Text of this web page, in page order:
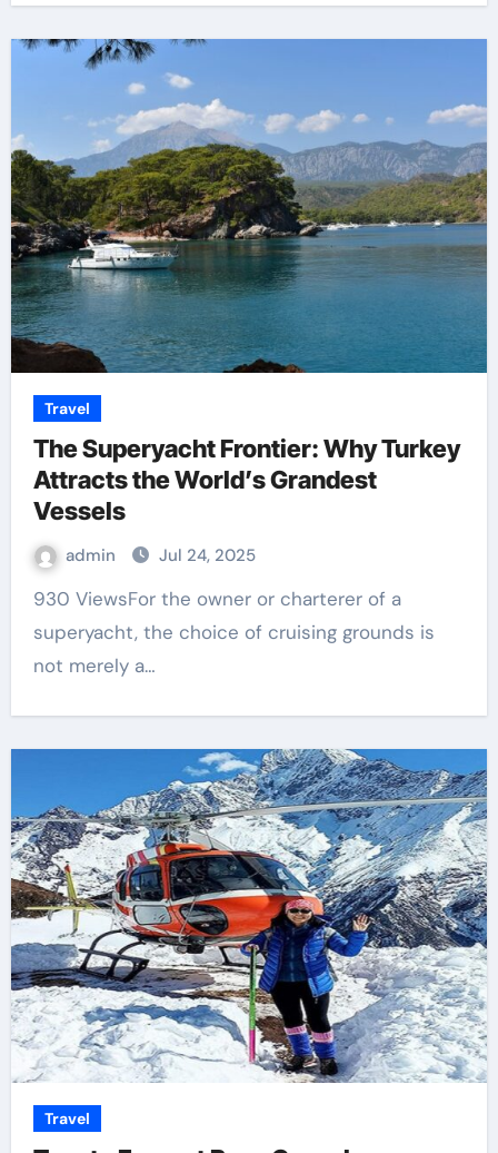
Travel
The Superyacht Frontier: Why Turkey
Attracts the World’s Grandest
Vessels
admin Jul 24, 2025
930 ViewsFor the owner or charterer of a
superyacht, the choice of cruising grounds is
not merely a…
Travel